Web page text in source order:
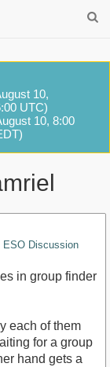
10,
UTC)
10, 8:00
ESO Discussion
in group finder
each of them
for a group
hand gets a